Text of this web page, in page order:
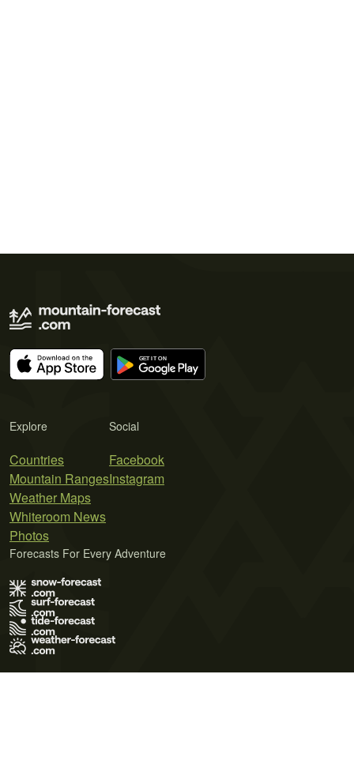
Explore
Countries
Mountain Ranges
Weather Maps
Whiteroom News
Photos
Social
Facebook
Instagram
Forecasts For Every Adventure